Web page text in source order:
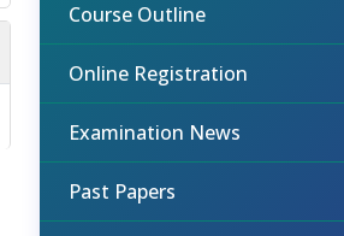
Course Outline
Online Registration
Examination News
Past Papers